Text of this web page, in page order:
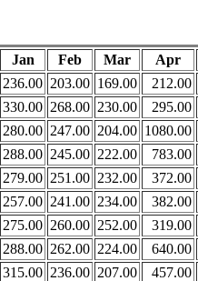
Jan Feb Mar Apr
236.00 203.00 169.00 212.00
330.00 268.00 230.00 295.00
280.00 247.00 204.00 1080.00
288.00 245.00 222.00 783.00
279.00 251.00 232.00 372.00
257.00 241.00 234.00 382.00
275.00 260.00 252.00 319.00
288.00 262.00 224.00 640.00
315.00 236.00 207.00 457.00